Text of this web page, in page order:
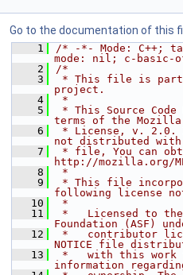
Go to the documentation of this
    1
/* -*- Mode: C++;
mode: nil; c-
    2
/*
    3
* This file is part
project.
    4
*
    5
* This Source
terms of the
    6
* License, v. 2.0.
not distributed
    7
* file, You can
http://mozilla.org/
    8
*
    9
* This file
following license
   10
*
   11
*   Licensed to the
Foundation (ASF)
   12
*   contributor
NOTICE file
   13
*   with this work
information